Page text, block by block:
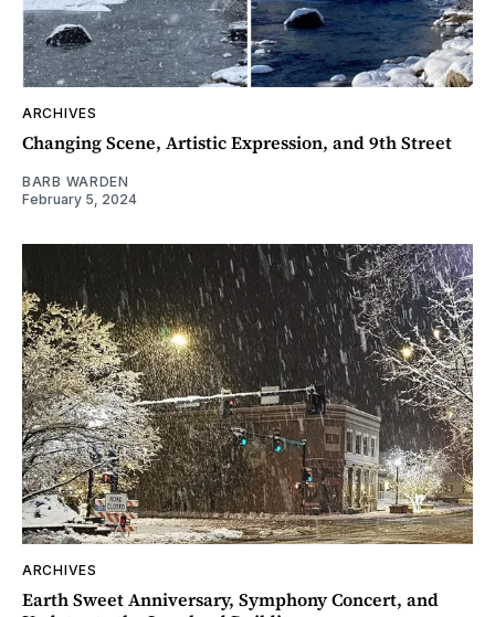
ARCHIVES
Changing Scene, Artistic Expression, and 9th Street
BARB WARDEN
February 5, 2024
ARCHIVES
Earth Sweet Anniversary, Symphony Concert, and